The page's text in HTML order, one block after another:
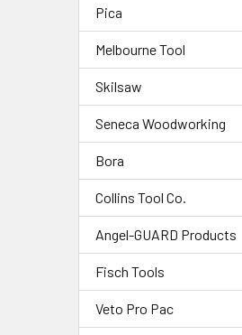
Pica
Melbourne Tool
Skilsaw
Seneca Woodworking
Bora
Collins Tool Co.
Angel-GUARD Products
Fisch Tools
Veto Pro Pac